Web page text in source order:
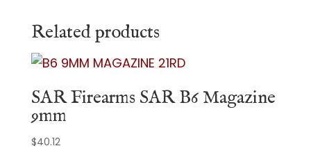
Related products
SAR Firearms SAR B6 Magazine
9mm
$40.12